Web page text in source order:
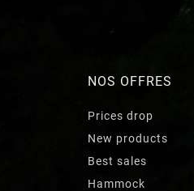
NOS OFFRES
Prices drop
New products
Best sales
Hammock